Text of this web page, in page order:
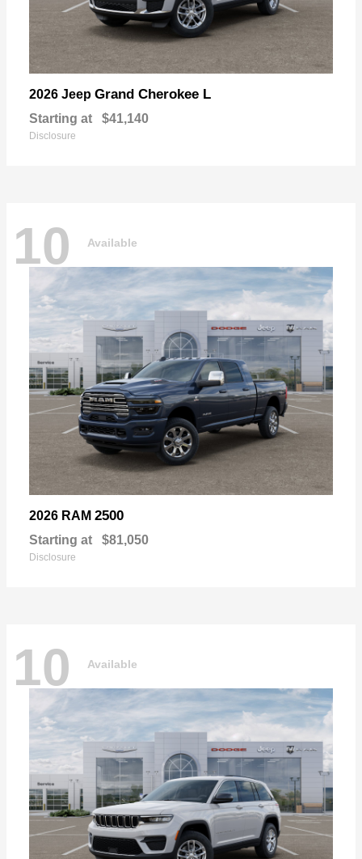
2026 Jeep Grand Cherokee L
Starting at $41,140
Disclosure
10 Available
2026 RAM 2500
Starting at $81,050
Disclosure
10 Available